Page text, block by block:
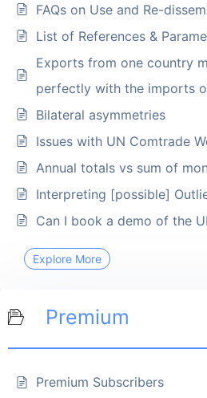
FAQs on Use and Re-
List of References &
Exports from one country
perfectly with the imports
Bilateral asymmetries
Issues with UN Comtrade
Annual totals vs sum of
Interpreting [possible]
Can I book a demo of the
Explore More
Premium
Premium Subscribers